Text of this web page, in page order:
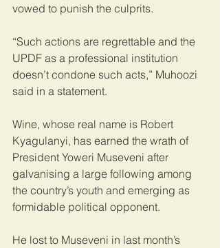
vowed to punish the culprits.
“Such actions are regrettable and the
UPDF as a professional institution
doesn’t condone such acts,” Muhoozi
said in a statement.
Wine, whose real name is Robert
Kyagulanyi, has earned the wrath of
President Yoweri Museveni after
galvanising a large following among
the country’s youth and emerging as
formidable political opponent.
He lost to Museveni in last month’s